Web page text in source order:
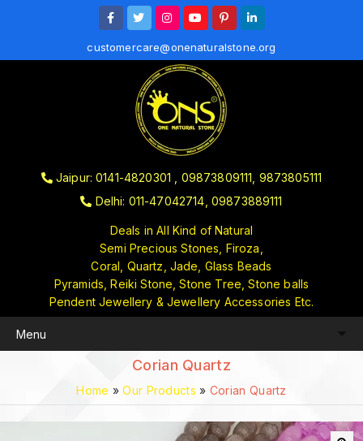
customercare@onenaturalstone.org
Jaipur: 0141-4820301 , 09873809111, 9873805111
Delhi: 011-47042714, 09873889111
Deals in All Kind of Natural
Semi Precious Stones, Firoza,
Coral, Quartz, Jade, Glass Beads
Pyramids, Reiki Stone, Stone Tree, Stone balls
Pendent Jewellery & Jewellery Accessories Etc.
Corian Quartz
Home »Our Products » Corian Quartz